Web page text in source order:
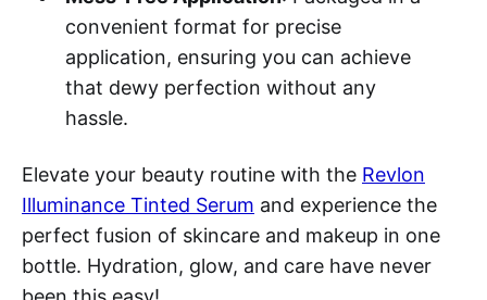
convenient format for precise
application, ensuring you can achieve
that dewy perfection without any
hassle.
Elevate your beauty routine with the Revlon
Illuminance Tinted Serum and experience the
perfect fusion of skincare and makeup in one
bottle. Hydration, glow, and care have never